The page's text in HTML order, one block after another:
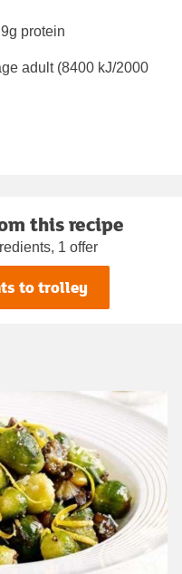
protein
adult (8400 kJ/2000
this recipe
1 offer
to trolley